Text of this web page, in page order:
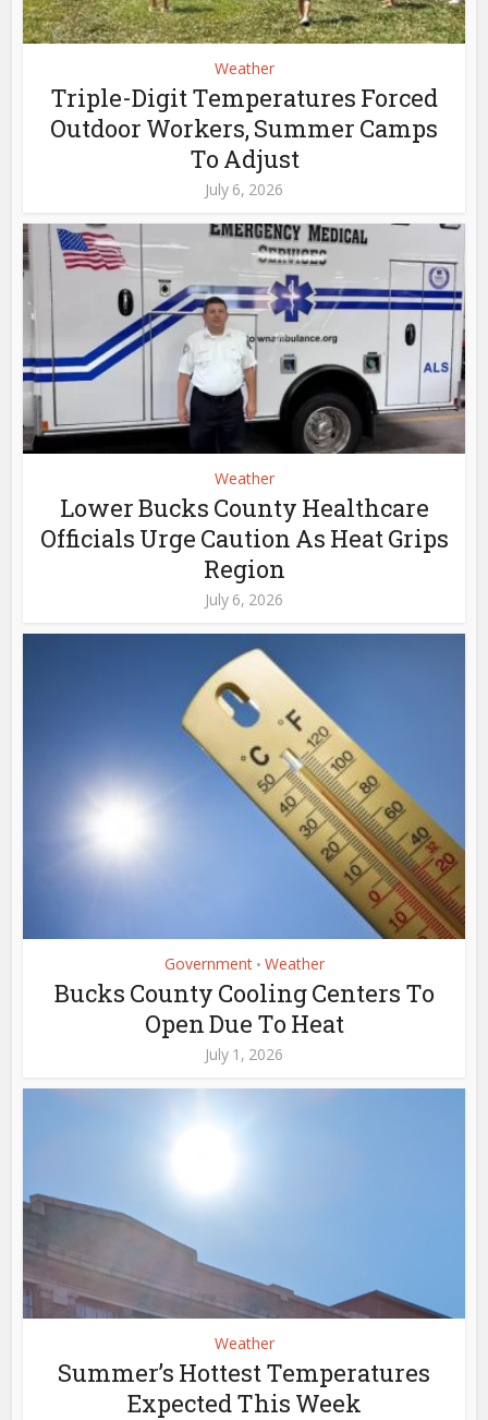
Weather
Triple-Digit Temperatures Forced
Outdoor Workers, Summer Camps
To Adjust
July 6, 2026
Weather
Lower Bucks County Healthcare
Officials Urge Caution As Heat Grips
Region
July 6, 2026
Government • Weather
Bucks County Cooling Centers To
Open Due To Heat
July 1, 2026
Weather
Summer’s Hottest Temperatures
Expected This Week